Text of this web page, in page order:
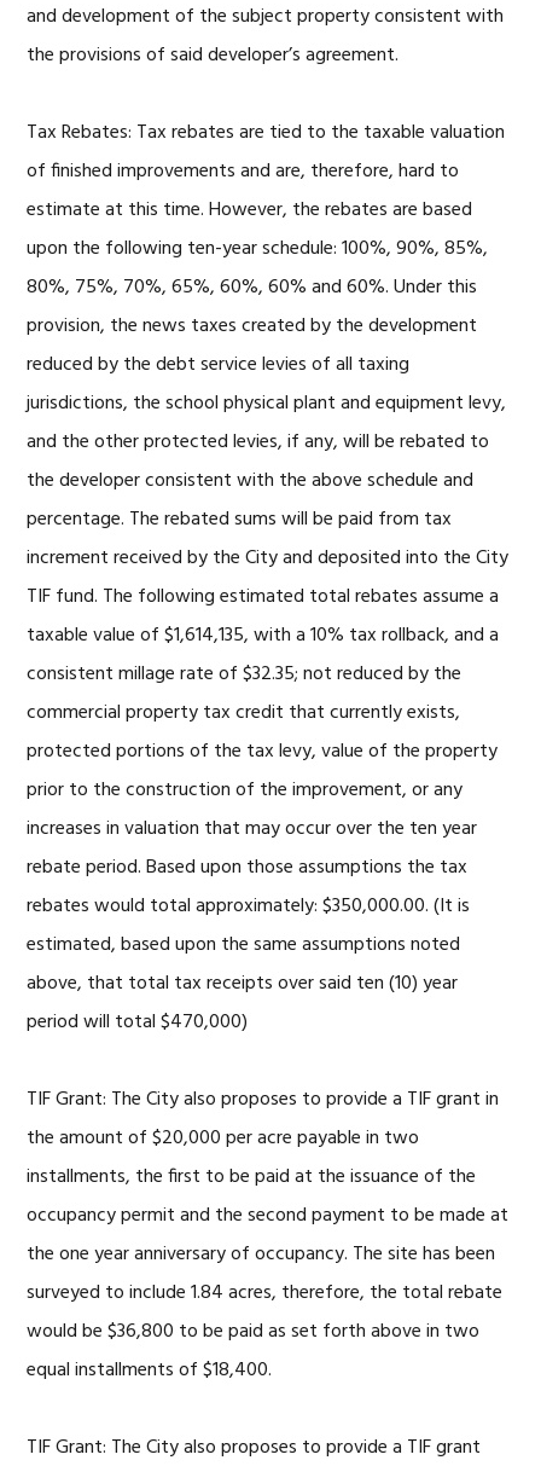
and development of the subject property consistent with
the provisions of said developer’s agreement.
Tax Rebates: Tax rebates are tied to the taxable valuation
of finished improvements and are, therefore, hard to
estimate at this time. However, the rebates are based
upon the following ten-year schedule: 100%, 90%, 85%,
80%, 75%, 70%, 65%, 60%, 60% and 60%. Under this
provision, the news taxes created by the development
reduced by the debt service levies of all taxing
jurisdictions, the school physical plant and equipment levy,
and the other protected levies, if any, will be rebated to
the developer consistent with the above schedule and
percentage. The rebated sums will be paid from tax
increment received by the City and deposited into the City
TIF fund. The following estimated total rebates assume a
taxable value of $1,614,135, with a 10% tax rollback, and a
consistent millage rate of $32.35; not reduced by the
commercial property tax credit that currently exists,
protected portions of the tax levy, value of the property
prior to the construction of the improvement, or any
increases in valuation that may occur over the ten year
rebate period. Based upon those assumptions the tax
rebates would total approximately: $350,000.00. (It is
estimated, based upon the same assumptions noted
above, that total tax receipts over said ten (10) year
period will total $470,000)
TIF Grant: The City also proposes to provide a TIF grant in
the amount of $20,000 per acre payable in two
installments, the first to be paid at the issuance of the
occupancy permit and the second payment to be made at
the one year anniversary of occupancy. The site has been
surveyed to include 1.84 acres, therefore, the total rebate
would be $36,800 to be paid as set forth above in two
equal installments of $18,400.
TIF Grant: The City also proposes to provide a TIF grant